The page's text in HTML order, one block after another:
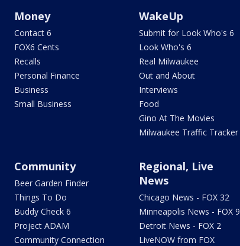
Money
Contact 6
FOX6 Cents
Recalls
Personal Finance
Business
Small Business
WakeUp
Submit for Look Who's 6
Look Who's 6
Real Milwaukee
Out and About
Interviews
Food
Gino At The Movies
Milwaukee Traffic Tracker
Community
Beer Garden Finder
Things To Do
Buddy Check 6
Project ADAM
Community Connection
Regional, Live
News
Chicago News - FOX 32
Minneapolis News - FOX 9
Detroit News - FOX 2
LiveNOW from FOX